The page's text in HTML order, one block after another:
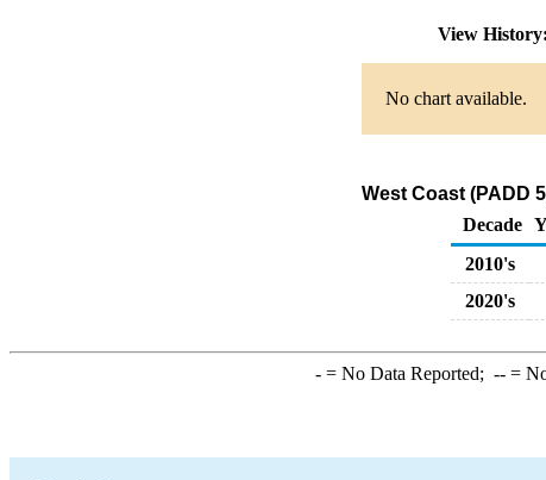
View History:
No chart available.
West Coast (PADD
Decade
2010's
2020's
-= No Data Reported; --=